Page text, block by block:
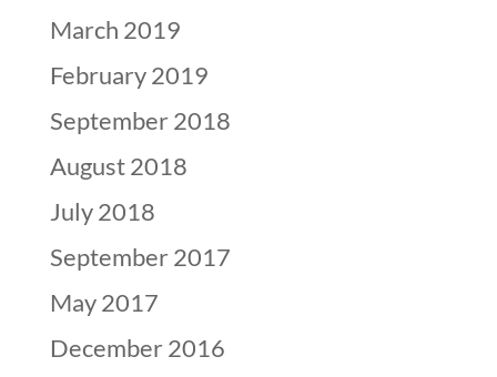
March 2019
February 2019
September 2018
August 2018
July 2018
September 2017
May 2017
December 2016